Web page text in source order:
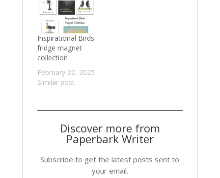
Inspirational Birds
fridge magnet
collection
February 22, 2025
Similar post
Discover more from
Paperbark Writer
Subscribe to get the latest posts sent to
your email.